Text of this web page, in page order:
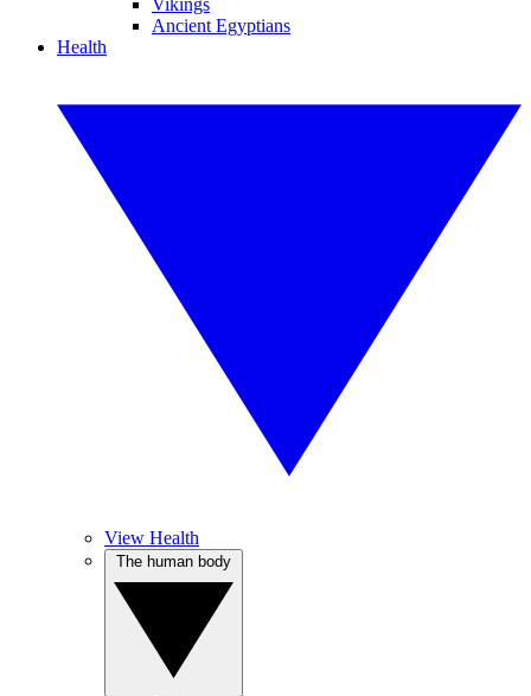
Vikings
Ancient Egyptians
Health
View Health